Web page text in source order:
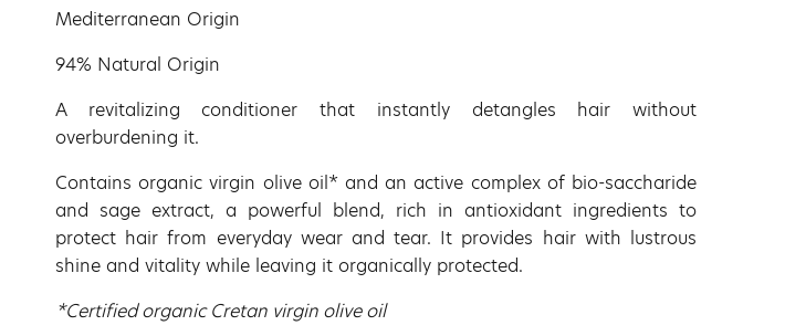
Mediterranean Origin
94% Natural Origin
A revitalizing conditioner that instantly detangles hair without
overburdening it.
Contains organic virgin olive oil* and an active complex of bio-saccharide
and sage extract, a powerful blend, rich in antioxidant ingredients to
protect hair from everyday wear and tear. It provides hair with lustrous
shine and vitality while leaving it organically protected.
*Certified organic Cretan virgin olive oil